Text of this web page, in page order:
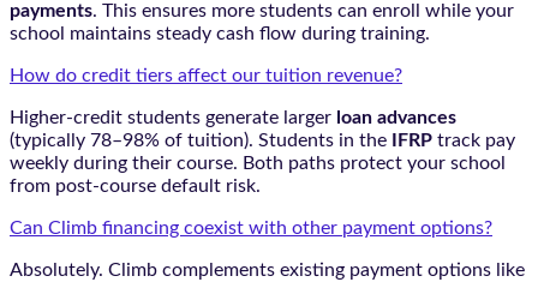
payments. This ensures more students can enroll while your
school maintains steady cash flow during training.
How do credit tiers affect our tuition revenue?
Higher-credit students generate larger loan advances
(typically 78–98% of tuition). Students in the
IFRP track pay
weekly during their course. Both paths protect your school
from post-course default risk.
Can Climb financing coexist with other payment options?
Absolutely. Climb complements existing payment options like